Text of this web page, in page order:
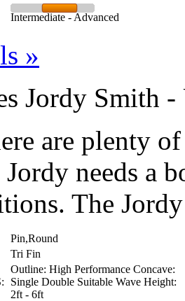
Intermediate - Advanced
»
Jordy Smith -
are plenty
Jordy needs a
The
Pin,Round
Tri Fin
Outline: High Performance Concave:
Single Double Suitable Wave Height:
2ft - 6ft